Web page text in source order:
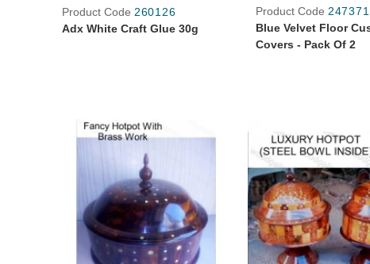
Product Code 260126
Adx White Craft Glue 30g
Product Code 247371
Blue Velvet Floor
Covers - Pack Of 2